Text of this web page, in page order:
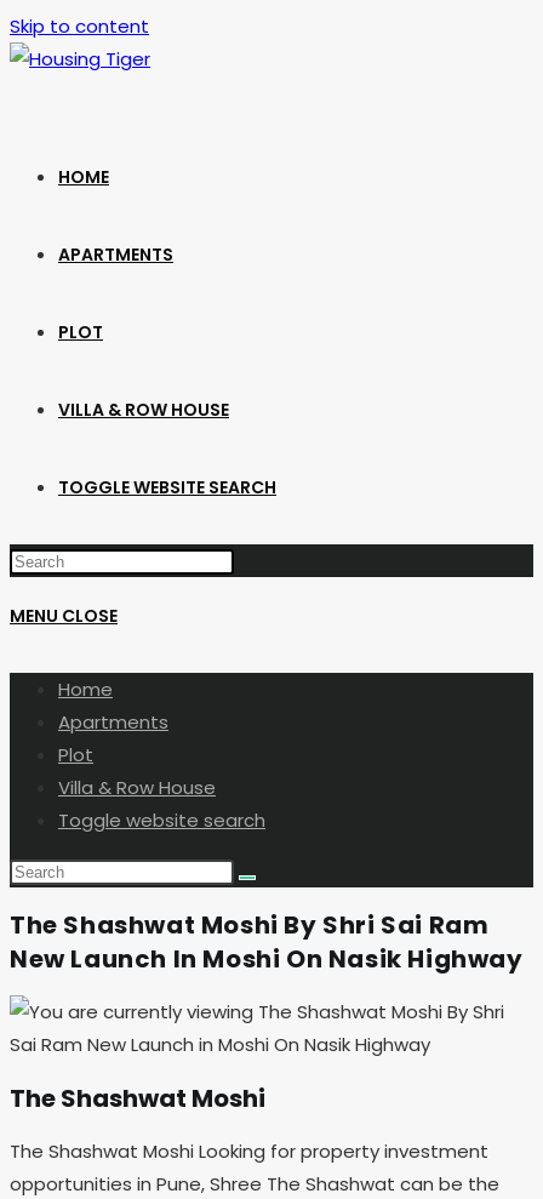
Skip to content
HOME
APARTMENTS
PLOT
VILLA & ROW HOUSE
TOGGLE WEBSITE SEARCH
MENU CLOSE
Home
Apartments
Plot
Villa & Row House
Toggle website search
The Shashwat Moshi By Shri Sai Ram
New Launch In Moshi On Nasik Highway
The Shashwat Moshi
The Shashwat Moshi Looking for property investment
opportunities in Pune, Shree The Shashwat can be the